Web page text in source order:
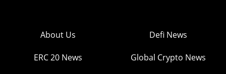
About Us Defi News
ERC 20 News Global Crypto News